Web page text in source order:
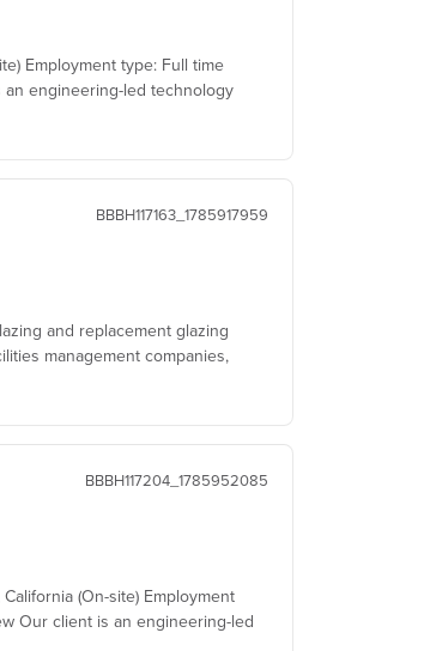
Employment type: Full time
engineering-led technology
BBBH117163_1785917959
and replacement glazing
management companies,
BBBH117204_1785952085
(On-site) Employment
Our client is an engineering-led